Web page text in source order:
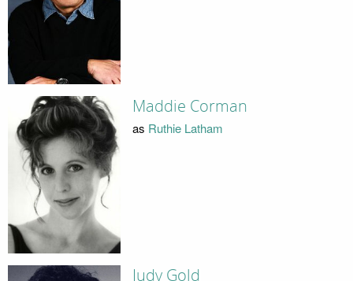
Maddie Corman
as Ruthie Latham
Judy Gold